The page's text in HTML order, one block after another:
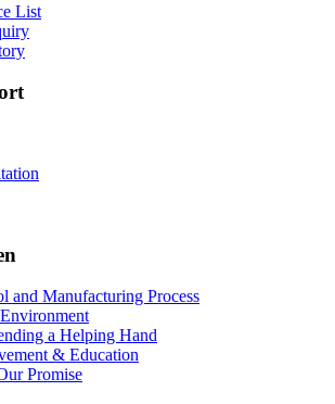
List
and Manufacturing Process
a Helping Hand
& Education
Promise